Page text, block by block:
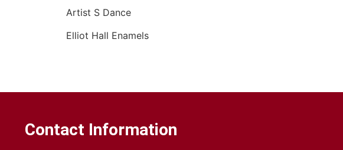
Artist S Dance
Elliot Hall Enamels
Contact Information